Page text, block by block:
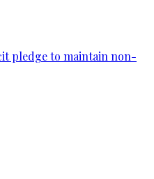
pledge to maintain non-